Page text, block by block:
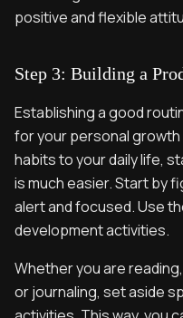
positive and flexible
Step 3: Building a
Establishing a good
for your personal growth
habits to your daily life,
is much easier. Start by
alert and focused. Use
development activities.
Whether you are
or journaling, set aside